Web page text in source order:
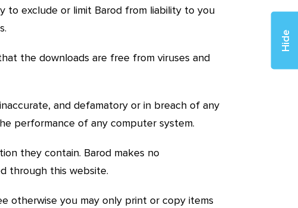
Hide
to exclude or limit Barod from liability to you
the downloads are free from viruses and
and defamatory or in breach of any
performance of any computer system.
they contain. Barod makes no
through this website.
otherwise you may only print or copy items